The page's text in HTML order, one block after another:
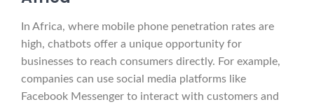
In Africa, where mobile phone penetration rates are
high, chatbots offer a unique opportunity for
businesses to reach consumers directly. For example,
companies can use social media platforms like
Facebook Messenger to interact with customers and